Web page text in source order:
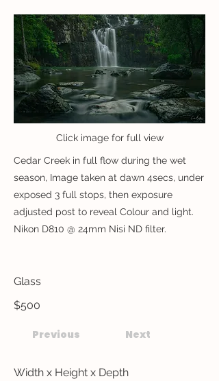
Click image for full view
Cedar Creek in full flow during the wet
season, Image taken at dawn 4secs, under
exposed 3 full stops, then exposure
adjusted post to reveal Colour and light.
Nikon D810 @ 24mm Nisi ND filter.
Glass
$500
Previous Next
Width x Height x Depth